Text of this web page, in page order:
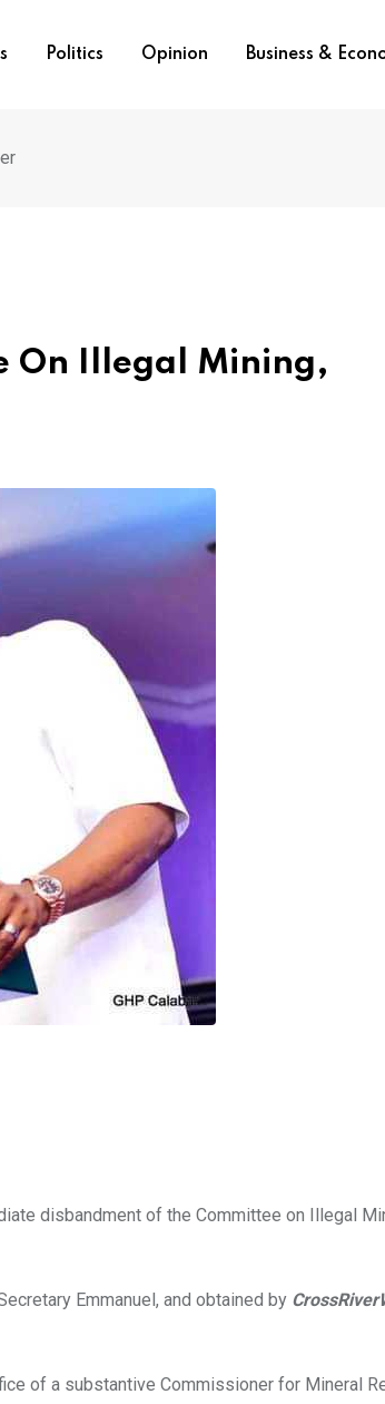
Politics Opinion Business &
On Illegal Mining,
disbandment of the Committee on Illegal
Emmanuel, and obtained by
of a substantive Commissioner for Mineral